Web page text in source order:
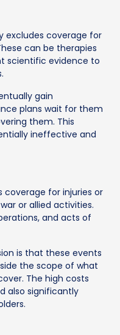
excludes coverage for
can be therapies
scientific evidence to
gain
plans wait for them
them. This
ineffective and
coverage for injuries or
or allied activities.
and acts of
is that these events
the scope of what
The high costs
also significantly